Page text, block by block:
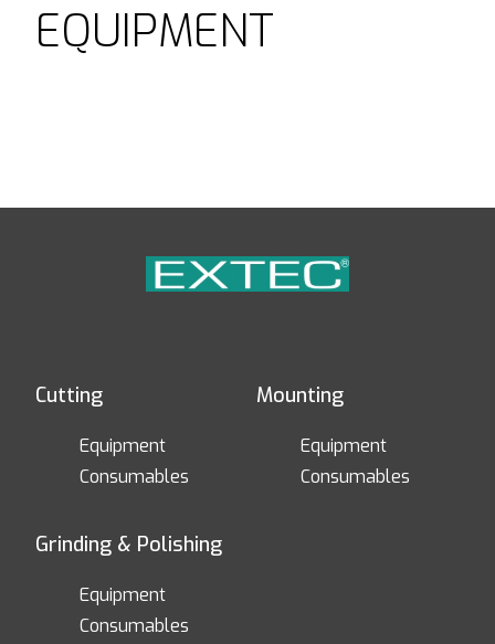
EQUIPMENT
Cutting
Equipment
Consumables
Mounting
Equipment
Consumables
Grinding & Polishing
Equipment
Consumables